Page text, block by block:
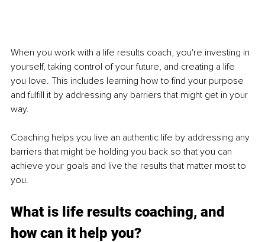
When you work with a life results coach, you're investing in
yourself, taking control of your future, and creating a life
you love. This includes learning how to find your purpose
and fulfill it by addressing any barriers that might get in your
way.
Coaching helps you live an authentic life by addressing any
barriers that might be holding you back so that you can
achieve your goals and live the results that matter most to
you.
What is life results coaching, and
how can it help you?